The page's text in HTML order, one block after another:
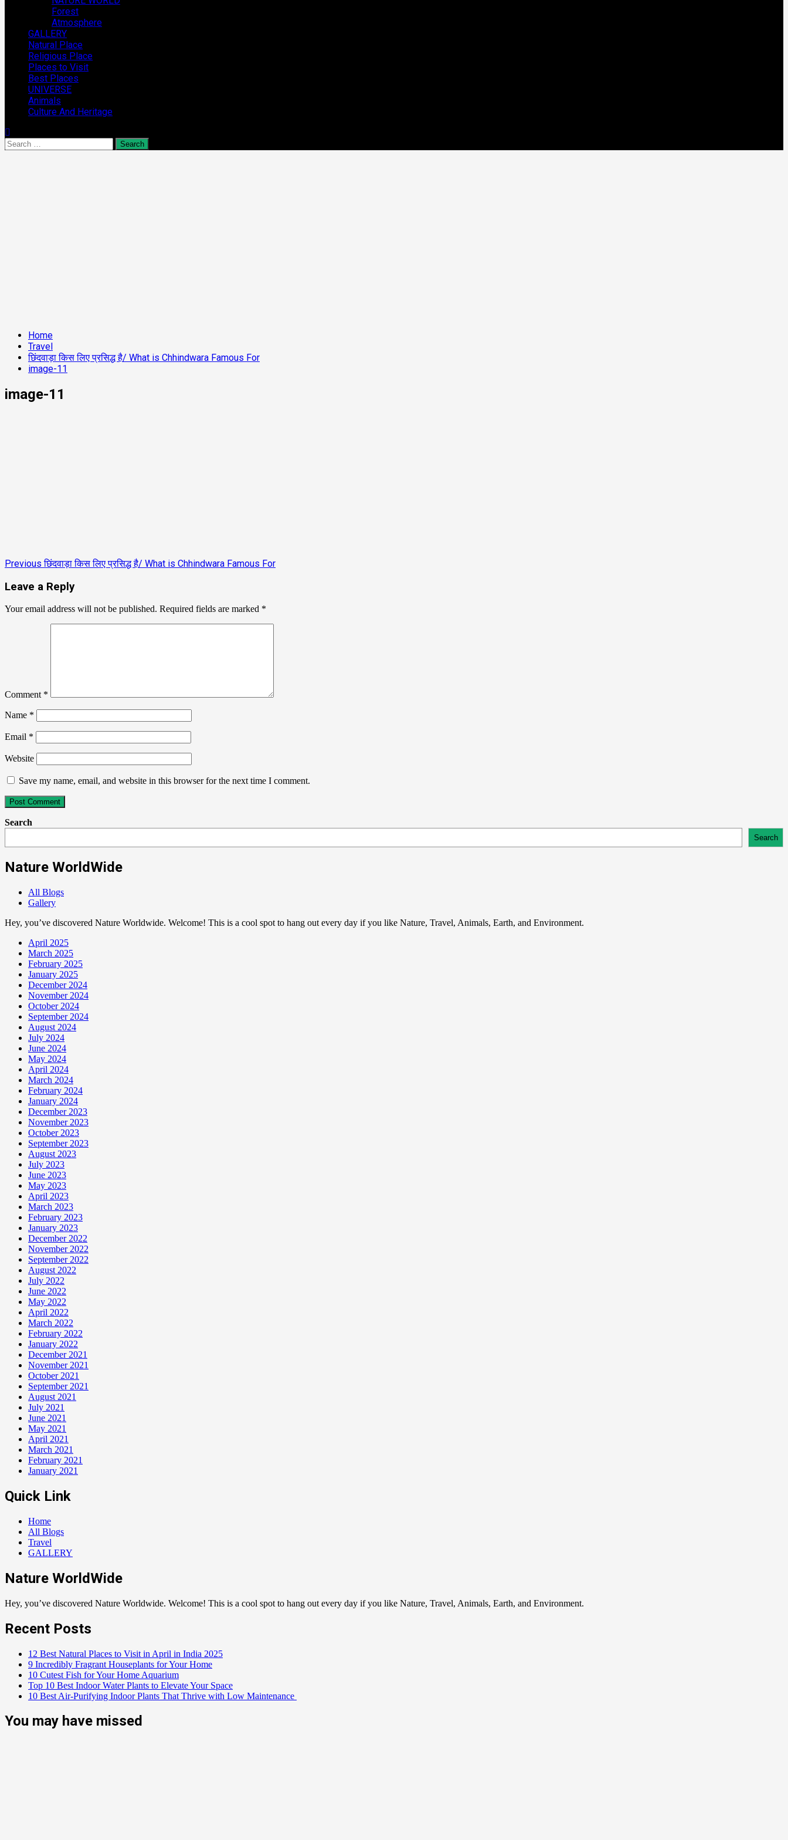
Forest
Atmosphere
GALLERY
Natural Place
Religious Place
Places to Visit
Best Places
UNIVERSE
Animals
Culture And Heritage
Home
Travel
छिंदवाड़ा किस लिए प्रसिद्ध है/ What is Chhindwara Famous For
image-11
image-11
Previous छिंदवाड़ा किस लिए प्रसिद्ध है/ What is Chhindwara Famous For
Leave a Reply
Your email address will not be published. Required fields are marked *
Comment *
Name *
Email *
Website
Save my name, email, and website in this browser for the next time I comment.
Search
Search
Nature WorldWide
All Blogs
Gallery
Hey, you’ve discovered Nature Worldwide. Welcome! This is a cool spot to hang out every day if you like Nature, Travel, Animals, Earth, and Environment.
April 2025
March 2025
February 2025
January 2025
December 2024
November 2024
October 2024
September 2024
August 2024
July 2024
June 2024
May 2024
April 2024
March 2024
February 2024
January 2024
December 2023
November 2023
October 2023
September 2023
August 2023
July 2023
June 2023
May 2023
April 2023
March 2023
February 2023
January 2023
December 2022
November 2022
September 2022
August 2022
July 2022
June 2022
May 2022
April 2022
March 2022
February 2022
January 2022
December 2021
November 2021
October 2021
September 2021
August 2021
July 2021
June 2021
May 2021
April 2021
March 2021
February 2021
January 2021
Quick Link
Home
All Blogs
Travel
GALLERY
Nature WorldWide
Hey, you’ve discovered Nature Worldwide. Welcome! This is a cool spot to hang out every day if you like Nature, Travel, Animals, Earth, and Environment.
Recent Posts
12 Best Natural Places to Visit in April in India 2025
9 Incredibly Fragrant Houseplants for Your Home
10 Cutest Fish for Your Home Aquarium
Top 10 Best Indoor Water Plants to Elevate Your Space
10 Best Air-Purifying Indoor Plants That Thrive with Low Maintenance
You may have missed